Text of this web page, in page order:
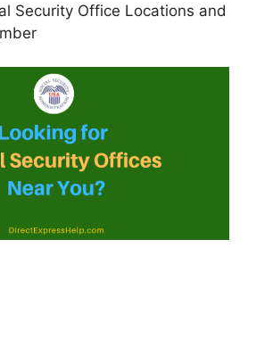
Security Office Locations and